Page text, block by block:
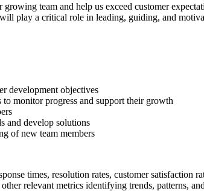
team and help us exceed customer
play a critical role in leading, guiding, and
development objectives
monitor progress and support their growth
and develop solutions
of new team members
times, resolution rates, customer satisfaction
relevant metrics identifying trends, patterns,